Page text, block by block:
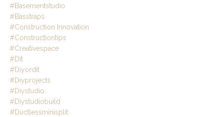
#basementstudio
#basstraps
#construction Innovation
#constructiontips
#creativespace
#dit
#diyordit
#diyprojects
#diystudio
#diystudiobuild
#ductlessminisplit